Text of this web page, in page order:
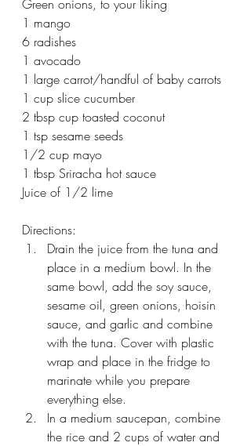
Green onions, to your liking
1 mango
6 radishes
1 avocado
1 large carrot/handful of baby carrots
1 cup slice cucumber
2 tbsp cup toasted coconut
1 tsp sesame seeds
1/2 cup mayo
1 tbsp Sriracha hot sauce
Juice of 1/2 lime
Directions:
Drain the juice from the tuna and
place in a medium bowl. In the
same bowl, add the soy sauce,
sesame oil, green onions, hoisin
sauce, and garlic and combine
with the tuna. Cover with plastic
wrap and place in the fridge to
marinate while you prepare
everything else.
In a medium saucepan, combine
the rice and 2 cups of water and